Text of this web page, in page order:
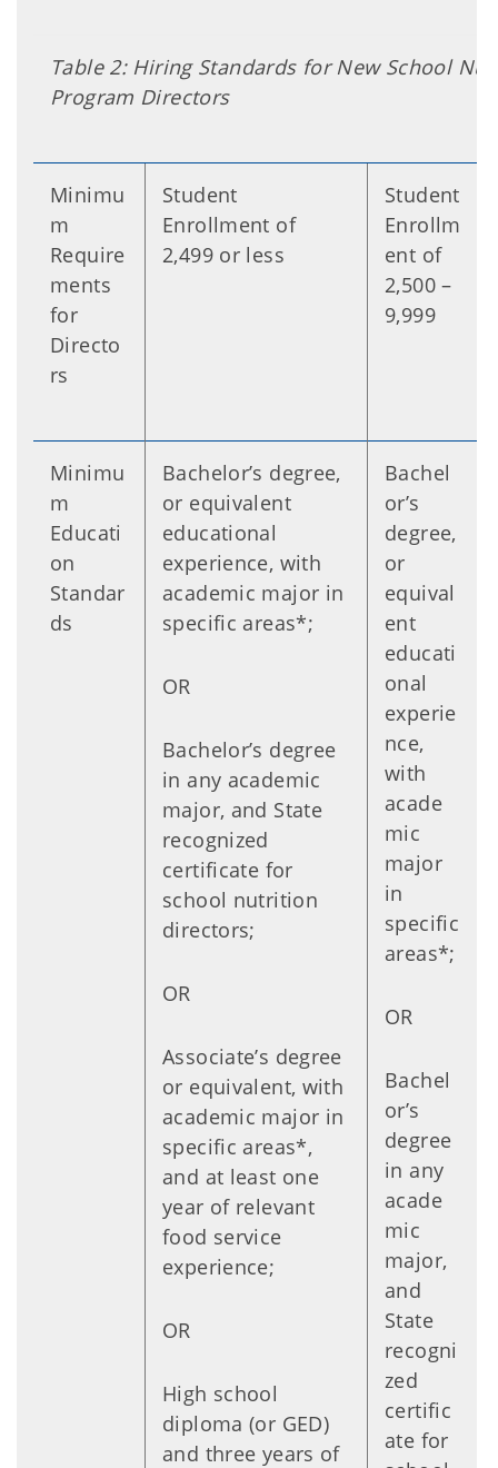
Table 2: Hiring Standards for New School
Program Directors
Minimu
m
Require
ments
for
Directo
rs
Student
Enrollment of
2,499 or less
Student
Enrollm
ent of
2,500 –
9,999
Minimu
m
Educati
on
Standar
ds
Bachelor’s degree,
or equivalent
educational
experience, with
academic major in
specific areas*;
OR
Bachelor’s degree
in any academic
major, and State
recognized
certificate for
school nutrition
directors;
OR
Associate’s degree
or equivalent, with
academic major in
specific areas*,
and at least one
year of relevant
food service
experience;
OR
High school
diploma (or GED)
and three years of
Bachel
or’s
degree,
or
equival
ent
educati
onal
experie
nce,
with
acade
mic
major
in
specific
areas*;
OR
Bachel
or’s
degree
in any
acade
mic
major,
and
State
recogni
zed
certific
ate for